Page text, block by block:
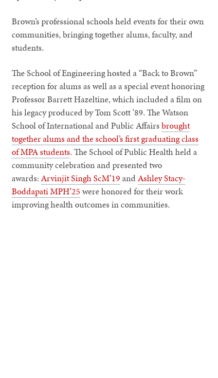
Brown’s professional schools held events for their own
communities, bringing together alums, faculty, and
students.
The School of Engineering hosted a “Back to Brown”
reception for alums as well as a special event honoring
Professor Barrett Hazeltine, which included a film on
his legacy produced by Tom Scott ’89. The Watson
School of International and Public Affairsbrought
together alums and the school’s first graduating class
of MPA students. The School of Public Health held a
community celebration and presented two
awards:Arvinjit Singh ScM’19 andAshley Stacy-
Boddapati MPH’25 were honored for their work
improving health outcomes in communities.